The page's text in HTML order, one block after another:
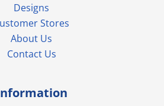
Designs
Stores
About Us
Contact Us